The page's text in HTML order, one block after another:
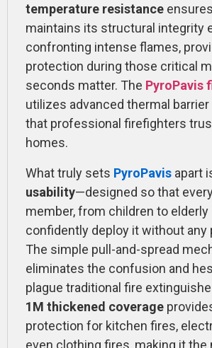
temperature resistance
maintains its structural integrity
confronting intense flames,
protection during those critical
seconds matter. The PyroPavis
utilizes advanced thermal
that professional firefighters
homes.
What truly sets PyroPavis apart
usability—designed so that
member, from children to elderly
confidently deploy it without any
The simple pull-and-spread
eliminates the confusion and
plague traditional fire
1M thickened coverage
protection for kitchen fires,
even clothing fires, making it